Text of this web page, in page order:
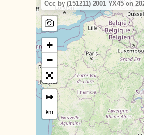
Occ by (151211) 2001 YX45 on
+
−
↦
km